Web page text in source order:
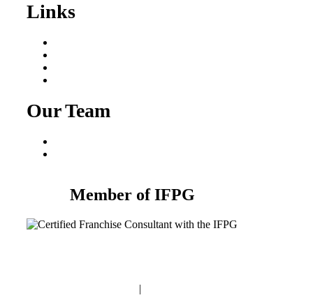
Links
Our Team
Member of IFPG
|